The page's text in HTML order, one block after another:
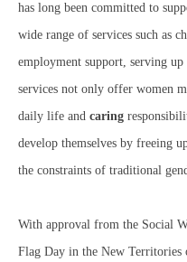
has long been committed to
wide range of services such as
employment support, serving
services not only offer women
daily life and caring
develop themselves by freeing
the constraints of traditional
With approval from the Social
Flag Day in the New Territories